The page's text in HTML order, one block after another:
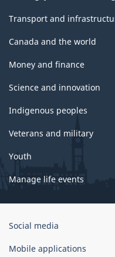
Transport and
Canada and the world
Money and finance
Science and innovation
Indigenous peoples
Veterans and military
Youth
Manage life events
Government
Canada
Social media
Mobile applications